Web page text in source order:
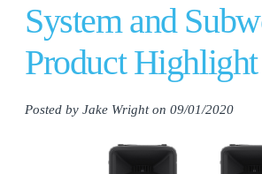
System and
Product Highlight
Posted by Jake Wright on 09/01/2020